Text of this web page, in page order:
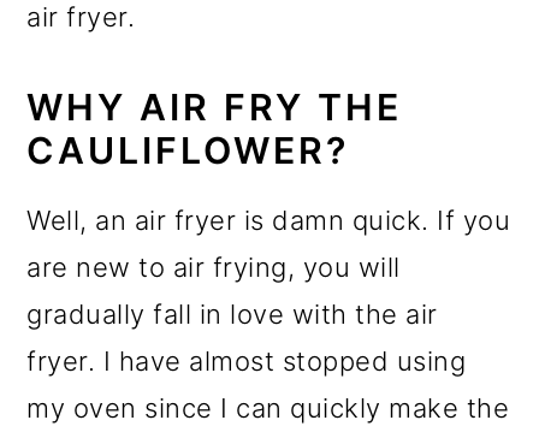
air fryer.
WHY AIR FRY THE
CAULIFLOWER?
Well, an air fryer is damn quick. If you
are new to air frying, you will
gradually fall in love with the air
fryer. I have almost stopped using
my oven since I can quickly make the